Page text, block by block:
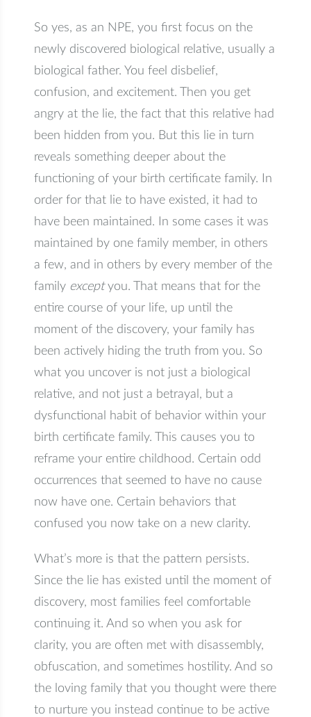
So yes, as an NPE, you first focus on the
newly discovered biological relative, usually a
biological father. You feel disbelief,
confusion, and excitement. Then you get
angry at the lie, the fact that this relative had
been hidden from you. But this lie in turn
reveals something deeper about the
functioning of your birth certificate family. In
order for that lie to have existed, it had to
have been maintained. In some cases it was
maintained by one family member, in others
a few, and in others by every member of the
family exceptyou. That means that for the
entire course of your life, up until the
moment of the discovery, your family has
been actively hiding the truth from you. So
what you uncover is not just a biological
relative, and not just a betrayal, but a
dysfunctional habit of behavior within your
birth certificate family. This causes you to
reframe your entire childhood. Certain odd
occurrences that seemed to have no cause
now have one. Certain behaviors that
confused you now take on a new clarity.
What’s more is that the pattern persists.
Since the lie has existed until the moment of
discovery, most families feel comfortable
continuing it. And so when you ask for
clarity, you are often met with disassembly,
obfuscation, and sometimes hostility. And so
the loving family that you thought were there
to nurture you instead continue to be active